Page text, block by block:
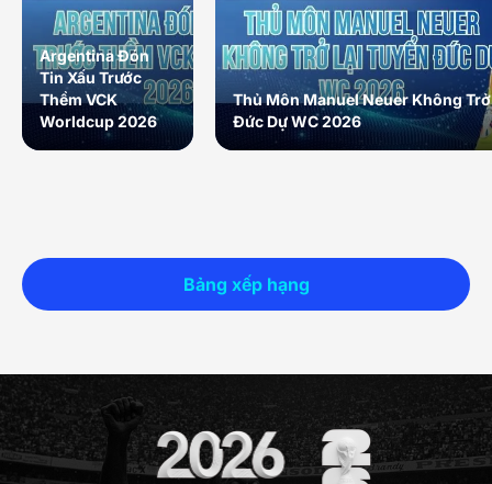
Bảng xếp hạng
Argentina Đón
Tin Xấu Trước
Thềm VCK
Worldcup 2026
Thủ Môn Manuel Neuer Không
Đức Dự WC 2026